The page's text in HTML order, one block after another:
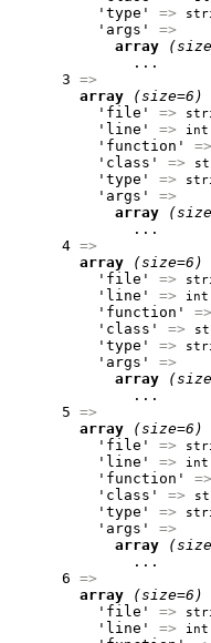
          'type'
=>
          'args'
=>
array
              ...
      3
=>
array
(size=6)
          'file'
=>
          'line'
=> int
          'function'
=>
          'class'
=>
          'type'
=>
          'args'
=>
array
              ...
      4
=>
array
(size=6)
          'file'
=>
          'line'
=> int
          'function'
=>
          'class'
=>
          'type'
=>
          'args'
=>
array
              ...
      5
=>
array
(size=6)
          'file'
=>
          'line'
=> int
          'function'
=>
          'class'
=>
          'type'
=>
          'args'
=>
array
              ...
      6
=>
array
(size=6)
          'file'
=>
          'line'
=> int